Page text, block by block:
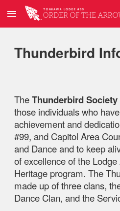
Skip to main content
Thunderbird
TheThunderbird Society
those individuals who
achievement and
#99, and Capitol Area
and Dance and to keep
of excellence of the
Heritage program. The
made up of three clans,
Dance Clan, and the